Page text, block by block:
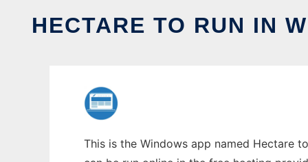
HECTARE TO RUN IN
This is the Windows app named Hectare